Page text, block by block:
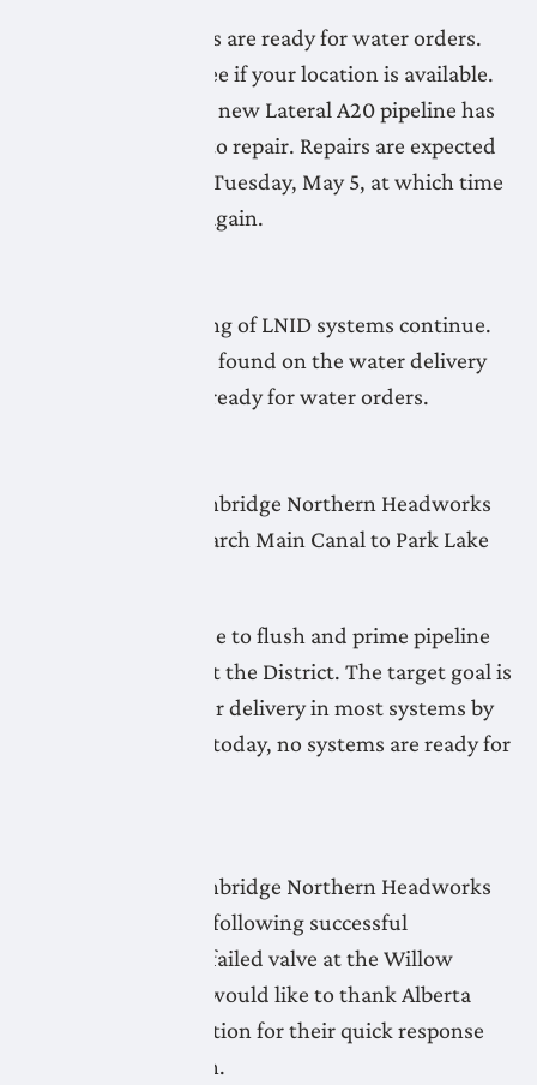
More LNID pipelines are ready for water orders.
Check the map to see if your location is available.
Commissioning the new Lateral A20 pipeline has
found some issues to repair. Repairs are expected
to be completed by Tuesday, May 5, at which time
priming will begin again.
Flushing and priming of LNID systems continue.
Limited systems, as found on the water delivery
readiness map, are ready for water orders.
Flushing of the Lethbridge Northern Headworks
Canal and the Monarch Main Canal to Park Lake
LNID crews continue to flush and prime pipeline
systems throughout the District. The target goal is
to be ready for water delivery in most systems by
Friday, May 1. As of today, no systems are ready for
Flushing of the Lethbridge Northern Headworks
Canal has resumed following successful
replacement of the failed valve at the Willow
Creek flume. LNID would like to thank Alberta
Agriculture & Irrigation for their quick response
and swift resolution.